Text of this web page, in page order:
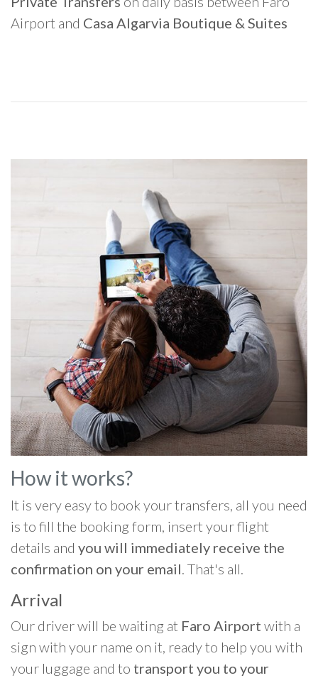
Airport and Casa Algarvia Boutique & Suites
How it works?
It is very easy to book your transfers, all you need
is to fill the booking form, insert your flight
details and you will immediately receive the
confirmation on your email. That's all.
Arrival
Our driver will be waiting at Faro Airport with a
sign with your name on it, ready to help you with
your luggage and to transport you to your